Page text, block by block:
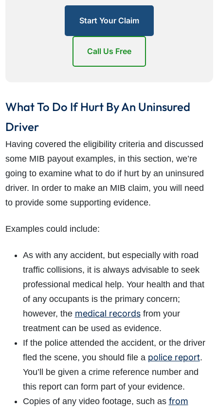
Start Your Claim
Call Us Free
What To Do If Hurt By An Uninsured
Driver
Having covered the eligibility criteria and discussed
some MIB payout examples, in this section, we’re
going to examine what to do if hurt by an uninsured
driver. In order to make an MIB claim, you will need
to provide some supporting evidence.
Examples could include:
As with any accident, but especially with road
traffic collisions, it is always advisable to seek
professional medical help. Your health and that
of any occupants is the primary concern;
however, the medical recordsfrom your
treatment can be used as evidence.
If the police attended the accident, or the driver
fled the scene, you should file a police report.
You’ll be given a crime reference number and
this report can form part of your evidence.
Copies of any video footage, such as from